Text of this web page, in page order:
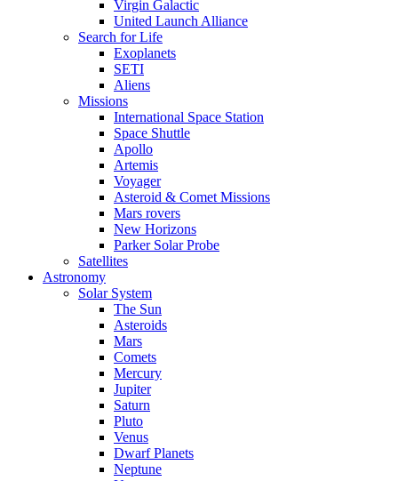
Virgin Galactic
United Launch Alliance
Search for Life
Exoplanets
SETI
Aliens
Missions
International Space Station
Space Shuttle
Apollo
Artemis
Voyager
Asteroid & Comet Missions
Mars rovers
New Horizons
Parker Solar Probe
Satellites
Astronomy
Solar System
The Sun
Asteroids
Mars
Comets
Mercury
Jupiter
Saturn
Pluto
Venus
Dwarf Planets
Neptune